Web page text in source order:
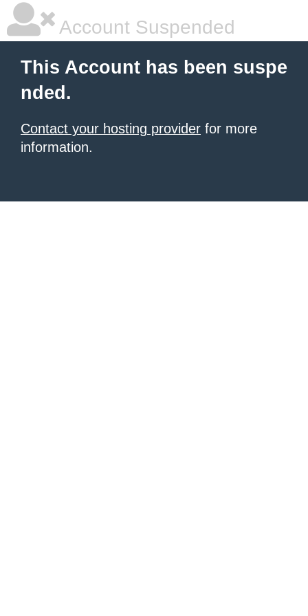
Account Suspended
This Account has been suspe
nded.
Contact your hosting provider for more
information.